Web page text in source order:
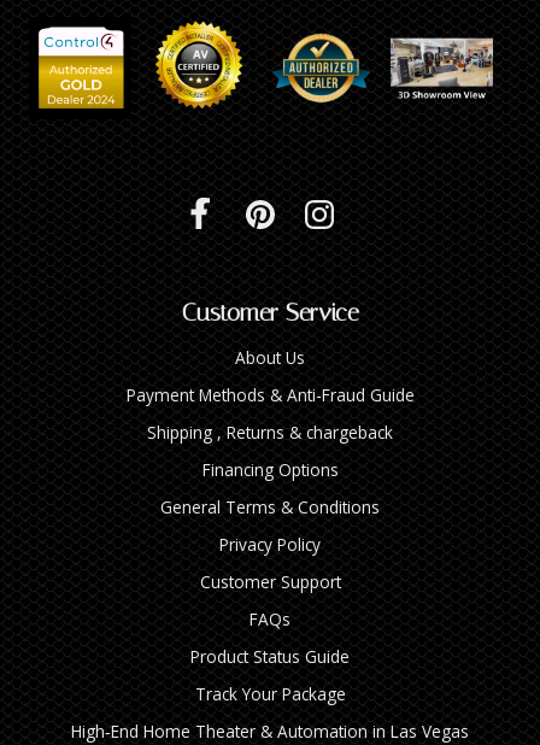
Customer Service
About Us
Payment Methods & Anti-Fraud Guide
Shipping , Returns & chargeback
Financing Options
General Terms & Conditions
Privacy Policy
Customer Support
FAQs
Product Status Guide
Track Your Package
High‑End Home Theater & Automation in Las Vegas